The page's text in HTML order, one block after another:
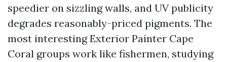
speedier on sizzling walls, and UV publicity
degrades reasonably-priced pigments. The
most interesting Exterior Painter Cape
Coral groups work like fishermen, studying